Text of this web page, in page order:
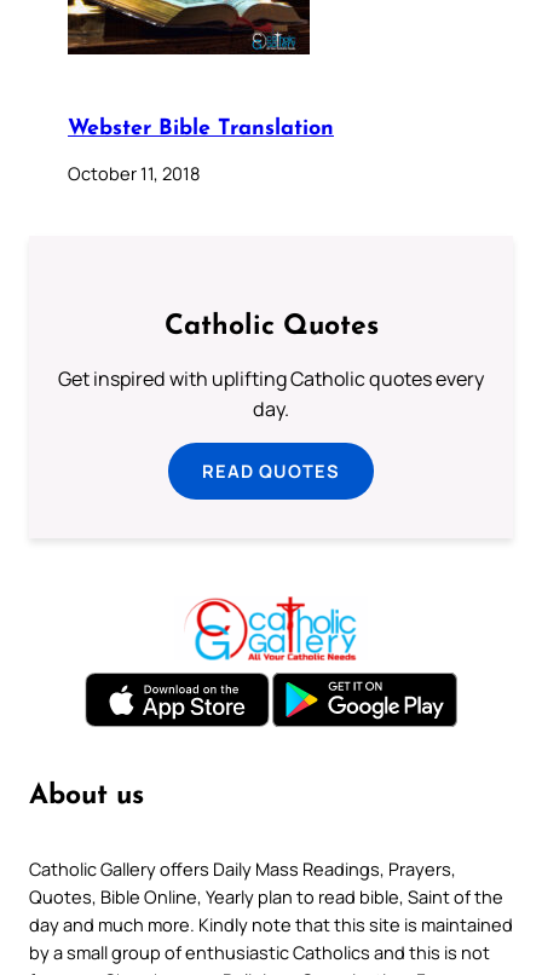
Webster Bible Translation
October 11, 2018
Catholic Quotes
Get inspired with uplifting Catholic quotes every
day.
READ QUOTES
About us
Catholic Gallery offers Daily Mass Readings, Prayers,
Quotes, Bible Online, Yearly plan to read bible, Saint of the
day and much more. Kindly note that this site is maintained
by a small group of enthusiastic Catholics and this is not